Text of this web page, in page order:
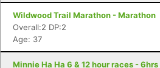
Wildwood Trail Marathon - Marathon
Overall:2 DP:2
Age: 37
Minnie Ha Ha 6 & 12 hour races - 6hrs